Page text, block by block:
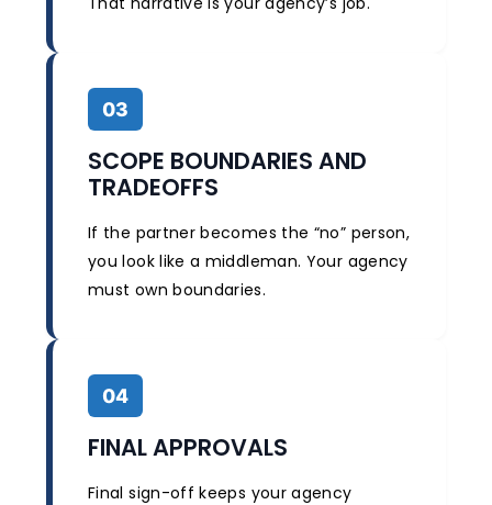
03
SCOPE BOUNDARIES AND
TRADEOFFS
If the partner becomes the “no” person,
you look like a middleman. Your agency
must own boundaries.
04
FINAL APPROVALS
Final sign-off keeps your agency